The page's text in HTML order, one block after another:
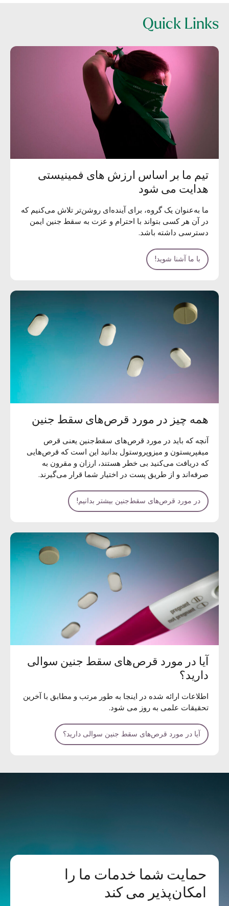
Quick Links
تیم ما بر اساس ارزش های فمینیستی
هدایت می شود
ما به‌عنوان یک گروه، برای آینده‌ای روشن‌تر تلاش می‌کنیم که
در آن هر کسی بتواند با احترام و عزت به سقط جنین ایمن
دسترسی داشته باشد.
با ما آشنا شوید!
همه چیز در مورد قرص‌های سقط جنین
آنچه که باید در مورد قرص‌های سقط‌جنین یعنی قرص
میفپریستون و میزوپروستول بدانید این است که قرص‌هایی
که دریافت می‌کنید بی خطر هستند، ارزان و مقرون به
صرفه‌اند و از طریق پست در اختیار شما قرار می‌گیرند.
در مورد قرص‌های سقط‌جنین بیشتر بدانیم!
آیا در مورد قرص‌های سقط جنین سوالی
دارید؟
اطلاعات ارائه شده در اینجا به طور مرتب و مطابق با آخرین
تحقیقات علمی به روز می شود.
آیا در مورد قرص‌های سقط جنین سوالی دارید؟
حمایت شما خدمات ما را
امکان‌پذیر می کند